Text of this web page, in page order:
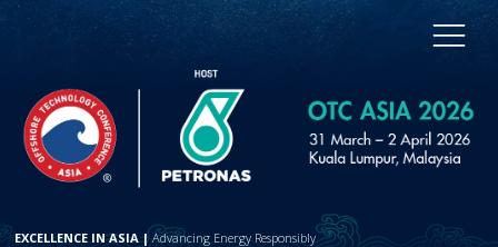
EXCELLENCE IN ASIA |Advancing Energy Responsibly